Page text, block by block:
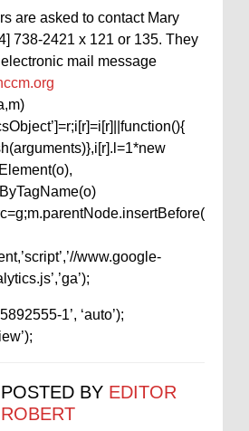
are asked to contact Mary
738-2421 x 121 or 135. They
mail message
www.google-
1’, ‘auto’);
POSTED BY EDITOR
ROBERT